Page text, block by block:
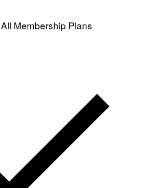
Membership Plans